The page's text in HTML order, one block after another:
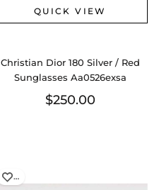
QUICK VIEW
Christian Dior 180 Silver / Red
Sunglasses Aa0526exsa
$250.00
…